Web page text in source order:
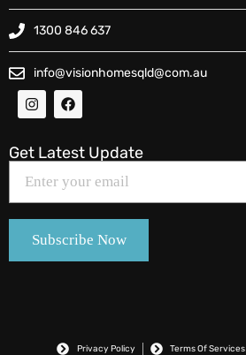
1300 846 637
info@visionhomesqld@com.au
Get Latest Update
Privacy Policy Terms Of Services